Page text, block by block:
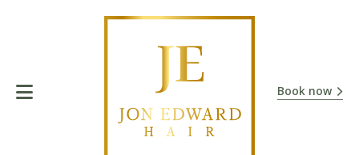
Book now